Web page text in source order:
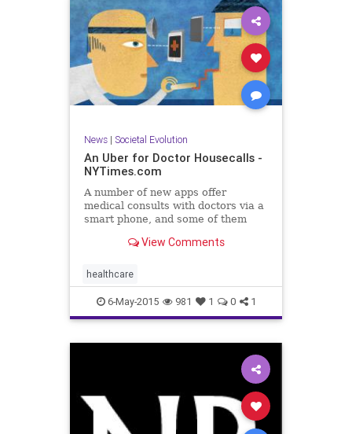
News| Societal Evolution
An Uber for Doctor Housecalls -
NYTimes.com
A number of new apps offer
medical consults with doctors via a
smart phone, and some of them
View Comments
healthcare
6-May-2015 981 1 0 1